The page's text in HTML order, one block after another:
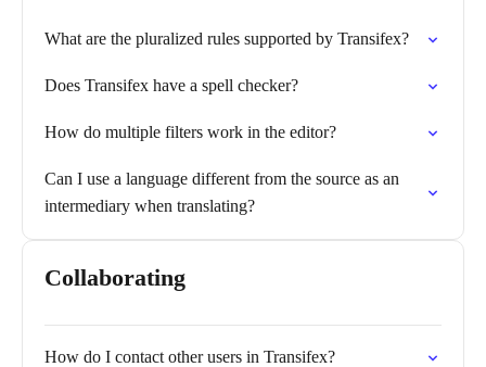
What are the pluralized rules supported by Transifex?
Does Transifex have a spell checker?
How do multiple filters work in the editor?
Can I use a language different from the source as an
intermediary when translating?
Collaborating
How do I contact other users in Transifex?